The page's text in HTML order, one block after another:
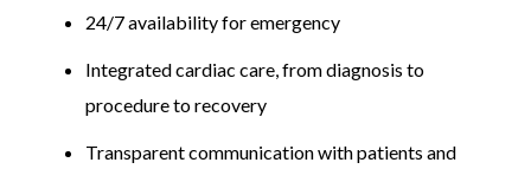
24/7 availability for emergency
Integrated cardiac care, from diagnosis to
procedure to recovery
Transparent communication with patients and